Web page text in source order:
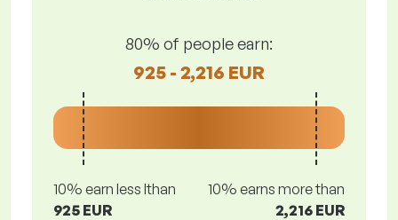
80% of people earn:
925 - 2,216 EUR
10% earn less lthan
925 EUR
10% earns more than
2,216 EUR